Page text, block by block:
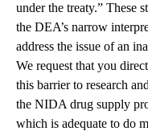
under the treaty.” These
the DEA’s narrow
address the issue of an
We request that you
this barrier to research
the NIDA drug supply
which is adequate to do